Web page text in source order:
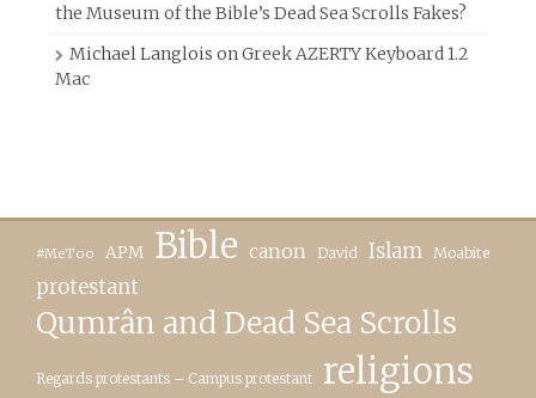
the Museum of the Bible’s Dead Sea Scrolls Fakes?
Michael Langlois on Greek AZERTY Keyboard 1.2
Mac
#MeToo APM Bible canon David Islam Moabite
protestant
Qumrân and Dead Sea Scrolls
Regards protestants – Campus protestant religions